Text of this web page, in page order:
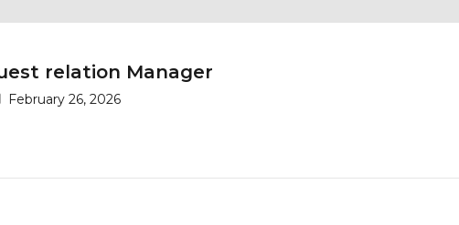
relation Manager
February 26, 2026